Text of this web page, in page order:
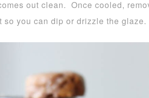
out clean. Once cooled,
so you can dip or drizzle the glaze.